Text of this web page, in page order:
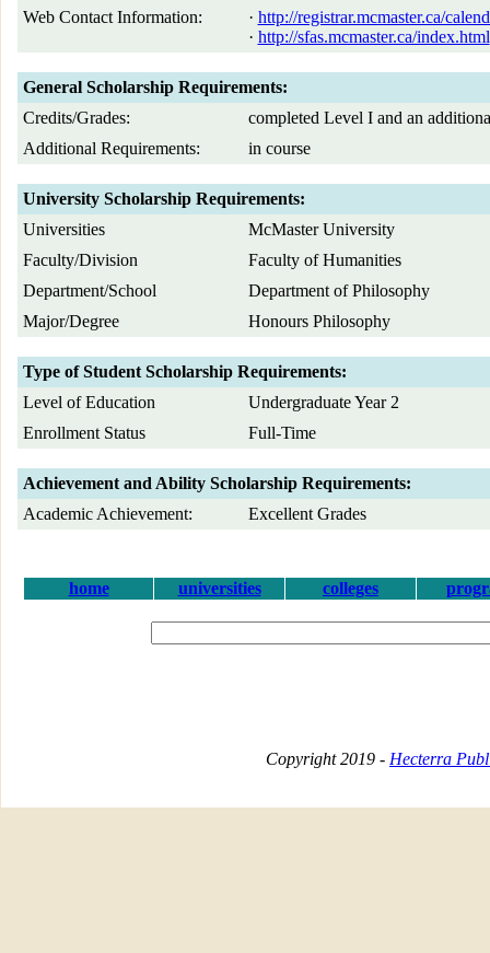
Web Contact Information:
· http://registrar.mcmaster.ca/
· http://sfas.mcmaster.ca/index.html
General Scholarship Requirements:
Credits/Grades:
completed Level I and an
Additional Requirements:
in course
University Scholarship Requirements:
Universities
McMaster University
Faculty/Division
Faculty of Humanities
Department/School
Department of Philosophy
Major/Degree
Honours Philosophy
Type of Student Scholarship Requirements:
Level of Education
Undergraduate Year 2
Enrollment Status
Full-Time
Achievement and Ability Scholarship Requirements:
Academic Achievement:
Excellent Grades
home universities colleges
Copyright 2019 - Hecterra